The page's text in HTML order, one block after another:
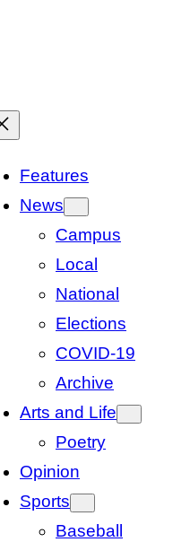
Features
News
Campus
Local
National
Elections
COVID-19
Archive
Arts and Life
Poetry
Opinion
Sports
Baseball